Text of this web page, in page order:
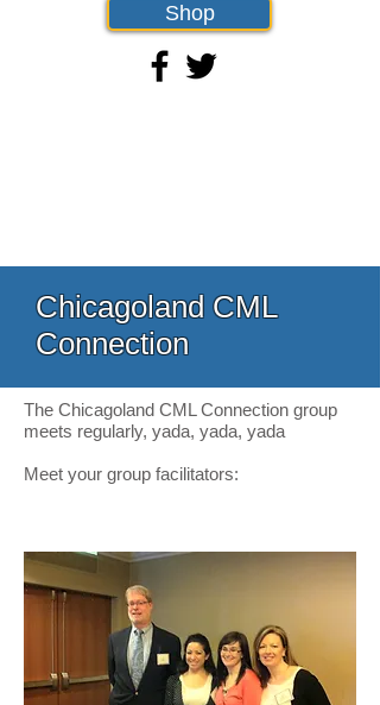
Shop
Chicagoland CML
Connection
The Chicagoland CML Connection group
meets regularly, yada, yada, yada
Meet your group facilitators: